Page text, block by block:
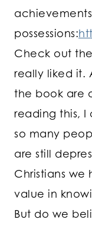
possessions:
Check out
really liked it.
the book are
reading this,
so many
are still
Christians
value in
But do we